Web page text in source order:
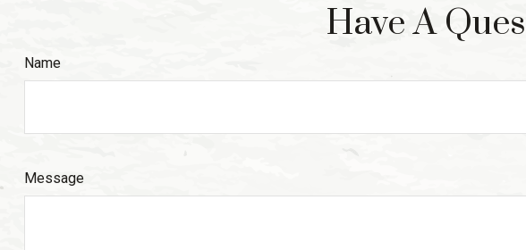
Have A
Name
Message